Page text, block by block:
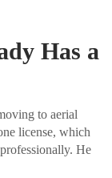
Has a
to aerial
license, which
He